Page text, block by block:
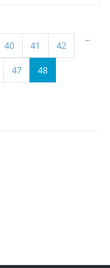
…
40 41 42
47 48